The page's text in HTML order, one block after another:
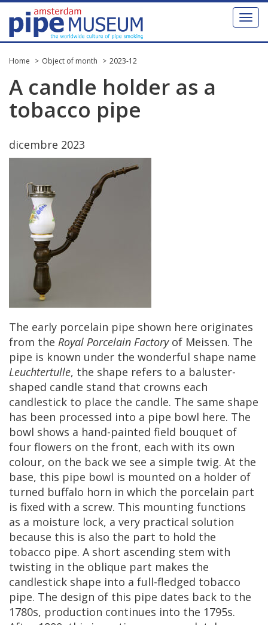
Toggle
Home Object of month 2023-12
A candle holder as a
tobacco pipe
dicembre 2023
The early porcelain pipe shown here originates
from the Royal Porcelain Factory of Meissen. The
pipe is known under the wonderful shape name
Leuchtertulle, the shape refers to a baluster-
shaped candle stand that crowns each
candlestick to place the candle. The same shape
has been processed into a pipe bowl here. The
bowl shows a hand-painted field bouquet of
four flowers on the front, each with its own
colour, on the back we see a simple twig. At the
base, this pipe bowl is mounted on a holder of
turned buffalo horn in which the porcelain part
is fixed with a screw. This mounting functions
as a moisture lock, a very practical solution
because this is also the part to hold the
tobacco pipe. A short ascending stem with
twisting in the oblique part makes the
candlestick shape into a full-fledged tobacco
pipe. The design of this pipe dates back to the
1780s, production continues into the 1795s.